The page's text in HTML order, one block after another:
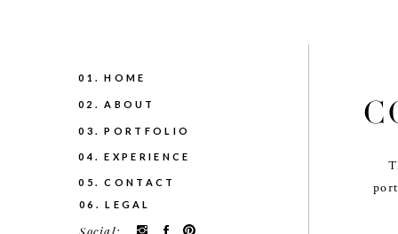
05. CONTACT
04. EXPERIENCE
03. PORTFOLIO
02. ABOUT
01. HOME
Social:
06. LEGAL